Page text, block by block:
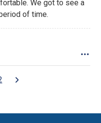
We got to see a
of time.